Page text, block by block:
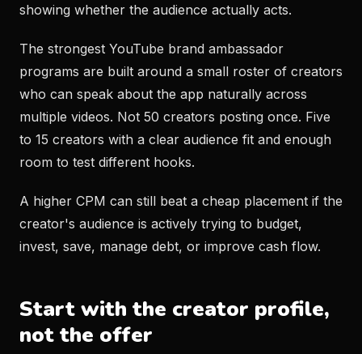
showing whether the audience actually acts.
The strongest YouTube brand ambassador
programs are built around a small roster of creators
who can speak about the app naturally across
multiple videos. Not 50 creators posting once. Five
to 15 creators with a clear audience fit and enough
room to test different hooks.
A higher CPM can still beat a cheap placement if the
creator's audience is actively trying to budget,
invest, save, manage debt, or improve cash flow.
Start with the creator profile,
not the offer